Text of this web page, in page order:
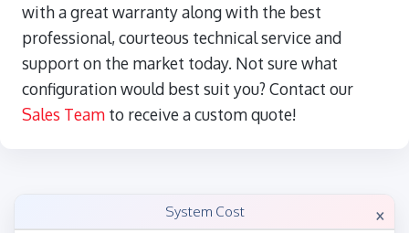
with a great warranty along with the best
professional, courteous technical service and
support on the market today. Not sure what
configuration would best suit you? Contact our
Sales Team to receive a custom quote!
System Cost ×